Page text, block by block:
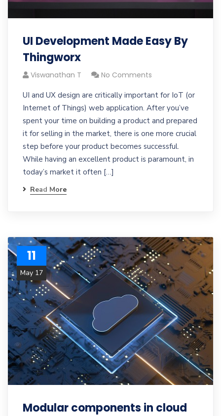
UI Development Made Easy By
Thingworx
Viswanathan T No Comments
UI and UX design are critically important for IoT (or
Internet of Things) web application. After you’ve
spent your time on building a product and prepared
it for selling in the market, there is one more crucial
step before your product becomes successful.
While having an excellent product is paramount, in
today’s market it often […]
Read More
11
May 17
Modular components in cloud